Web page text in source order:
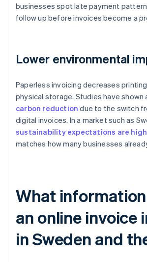
businesses spot late payment
follow up before invoices become a
Lower environmental
Paperless invoicing decreases
physical storage. Studies have shown
carbon reduction due to the switch
digital invoices. In a market such as
sustainability expectations are high
matches how many businesses
What
an online invoice
in Sweden and